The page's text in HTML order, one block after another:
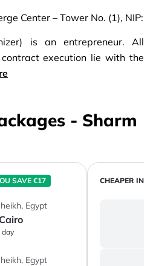
Center – Tower No. (1), NIP:
is an entrepreneur. All
execution lie with the
- Sharm
SAVE €17
Egypt
day
Egypt
CHEAPER IN